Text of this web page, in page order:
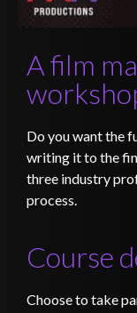
A film
Do you want the
writing it to the
three industry
process.
Course
Choose to take